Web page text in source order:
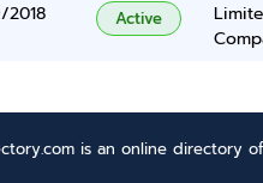
2018 Active
is an online directory